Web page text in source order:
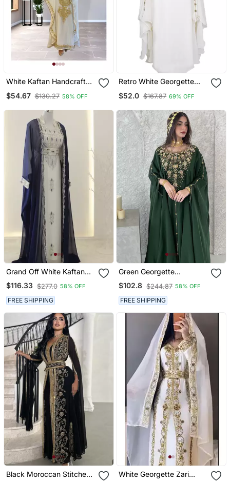
White Kaftan Handcrafted
Work Party Wear Fully
$54.67 $130.27 58% OFF
Retro White Georgette
Kaftan
$52.0 $167.87 69% OFF
Grand Off White Kaftan
With Navy Blue Jacket &
Silver Beadwork | Event
Dress
$116.33 $277.0 58% OFF
FREE SHIPPING
Green Georgette
Handcrafted Zari Neck
Work Stitched Kaftan
$102.8 $244.87 58% OFF
FREE SHIPPING
Black Moroccan Stitched
White Georgette Zari